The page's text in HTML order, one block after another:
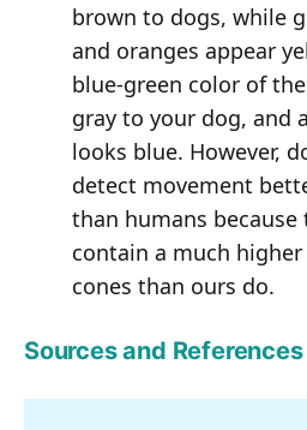
brown to dogs, while
and oranges appear
blue-green color of
gray to your dog, and
looks blue. However,
detect movement
than humans
contain a much
cones than ours do.
Sources and References